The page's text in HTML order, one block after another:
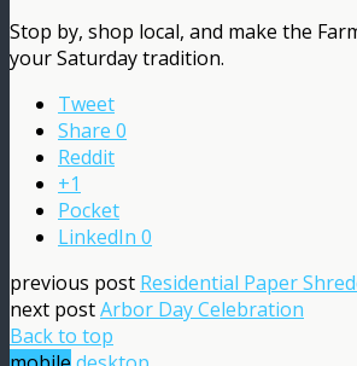
Stop by, shop local, and make the
your Saturday tradition.
Tweet
Share 0
Reddit
+1
Pocket
LinkedIn 0
previous post Residential Paper
next postArbor Day Celebration
Back to top